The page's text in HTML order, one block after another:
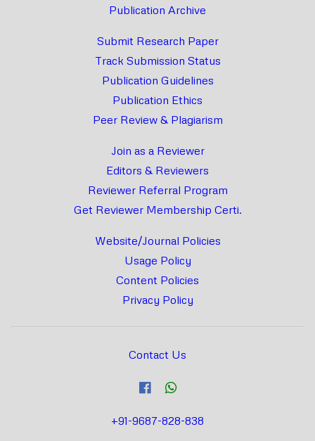
Publication Archive
Submit Research Paper
Track Submission Status
Publication Guidelines
Publication Ethics
Peer Review & Plagiarism
Join as a Reviewer
Editors & Reviewers
Reviewer Referral Program
Get Reviewer Membership Certi.
Website/Journal Policies
Usage Policy
Content Policies
Privacy Policy
Contact Us
+91-9687-828-838